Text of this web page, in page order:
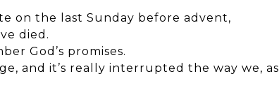
on the last Sunday before advent,
died.
God’s promises.
and it’s really interrupted the way we, as